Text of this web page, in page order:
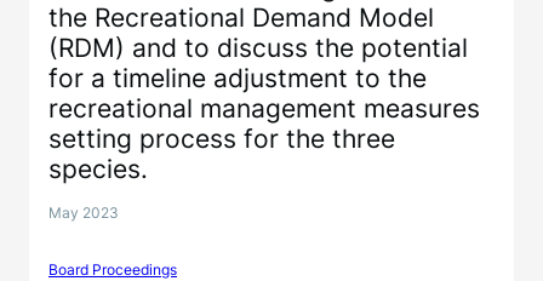
the Recreational Demand Model
(RDM) and to discuss the potential
for a timeline adjustment to the
recreational management measures
setting process for the three
species.
May 2023
Board Proceedings